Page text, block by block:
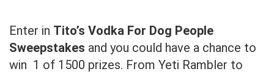
Enter in Tito’s Vodka For Dog People
Sweepstakes and you could have a chance to
win 1 of 1500 prizes. From Yeti Rambler to